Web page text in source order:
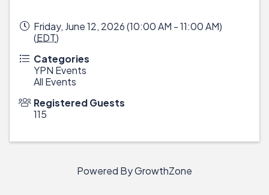
Friday, June 12, 2026 (10:00 AM - 11:00 AM)
(EDT)
Categories
YPN Events
All Events
Registered Guests
115
Powered ByGrowthZone